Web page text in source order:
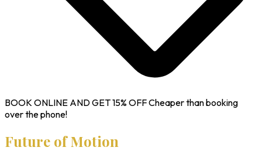
BOOK ONLINE AND GET15% OFFCheaper than booking
over the phone!
Future of Motion